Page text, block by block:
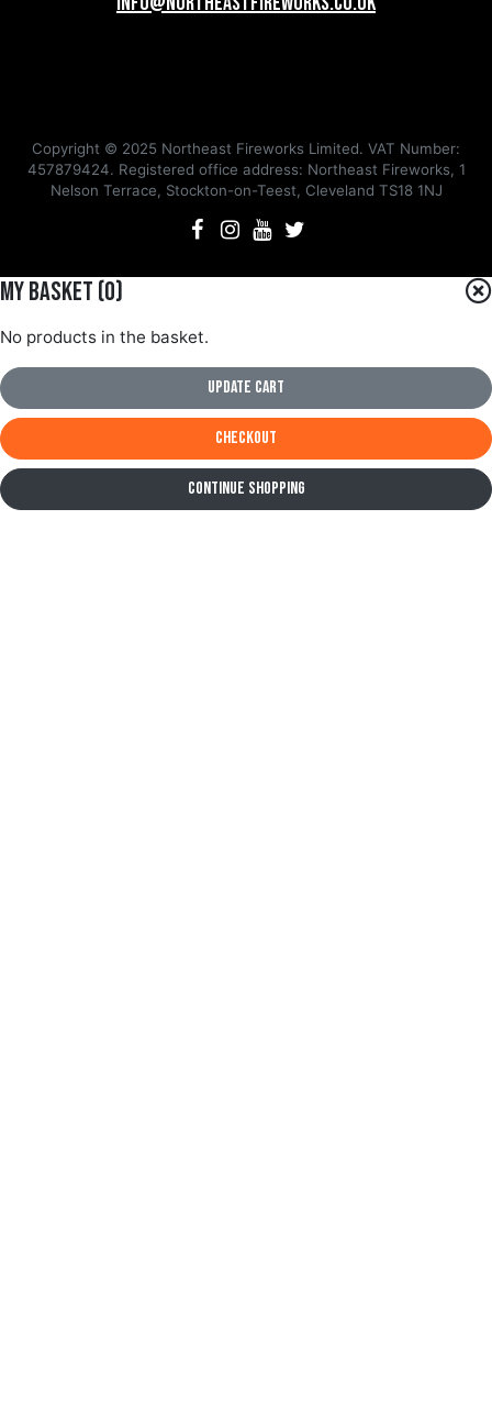
Copyright © 2025 Northeast Fireworks Limited. VAT Number:
457879424. Registered office address: Northeast Fireworks, 1
Nelson Terrace, Stockton-on-Teest, Cleveland TS18 1NJ
My Basket (0)
No products in the basket.
Update Cart
Checkout
Continue Shopping